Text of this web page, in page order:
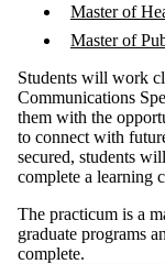
Master of
Master of
Students will work
Communications
them with the
to connect with
secured, students
complete a learning
The practicum is a
graduate programs
complete.